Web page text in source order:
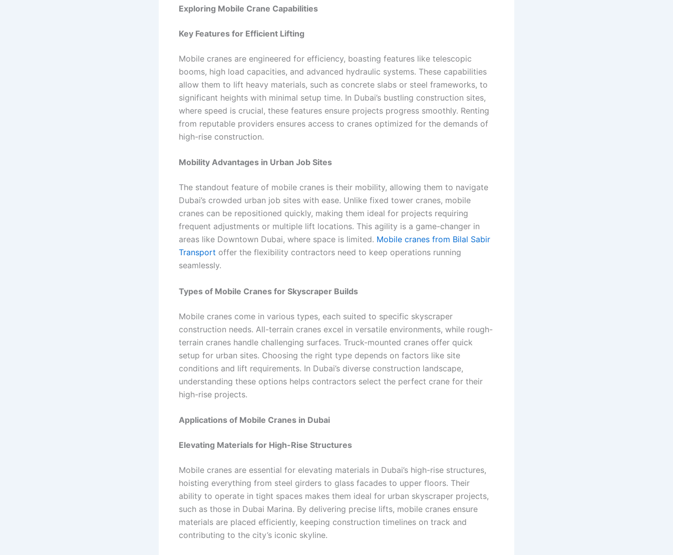
Exploring Mobile Crane Capabilities
Key Features for Efficient Lifting
Mobile cranes are engineered for efficiency, boasting features like telescopic
booms, high load capacities, and advanced hydraulic systems. These capabilities
allow them to lift heavy materials, such as concrete slabs or steel frameworks, to
significant heights with minimal setup time. In Dubai’s bustling construction sites,
where speed is crucial, these features ensure projects progress smoothly. Renting
from reputable providers ensures access to cranes optimized for the demands of
high-rise construction.
Mobility Advantages in Urban Job Sites
The standout feature of mobile cranes is their mobility, allowing them to navigate
Dubai’s crowded urban job sites with ease. Unlike fixed tower cranes, mobile
cranes can be repositioned quickly, making them ideal for projects requiring
frequent adjustments or multiple lift locations. This agility is a game-changer in
areas like Downtown Dubai, where space is limited. Mobile cranes from Bilal Sabir
Transport offer the flexibility contractors need to keep operations running
seamlessly.
Types of Mobile Cranes for Skyscraper Builds
Mobile cranes come in various types, each suited to specific skyscraper
construction needs. All-terrain cranes excel in versatile environments, while rough-
terrain cranes handle challenging surfaces. Truck-mounted cranes offer quick
setup for urban sites. Choosing the right type depends on factors like site
conditions and lift requirements. In Dubai’s diverse construction landscape,
understanding these options helps contractors select the perfect crane for their
high-rise projects.
Applications of Mobile Cranes in Dubai
Elevating Materials for High-Rise Structures
Mobile cranes are essential for elevating materials in Dubai’s high-rise structures,
hoisting everything from steel girders to glass facades to upper floors. Their
ability to operate in tight spaces makes them ideal for urban skyscraper projects,
such as those in Dubai Marina. By delivering precise lifts, mobile cranes ensure
materials are placed efficiently, keeping construction timelines on track and
contributing to the city’s iconic skyline.